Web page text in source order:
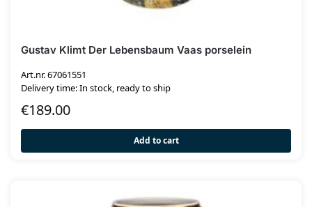
Gustav Klimt Der Lebensbaum Vaas porselein
Art.nr. 67061551
Delivery time: In stock, ready to ship
€189.00
Add to cart